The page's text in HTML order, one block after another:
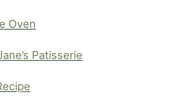
Oven
Patisserie